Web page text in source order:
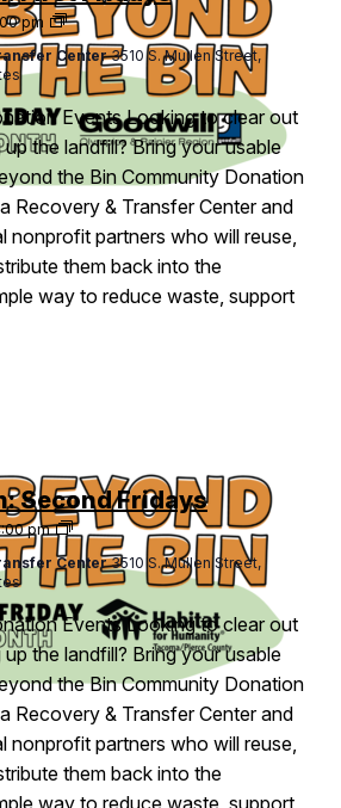
EnglishSearch
pm
Beyond
the
Bin:
First
Fridays
Center3510 S. Mullen Street,
Events Looking to clear out
the landfill? Bring your usable
the Bin Community Donation
Recovery & Transfer Center and
nonprofit partners who will reuse,
them back into the
way to reduce waste, support
pm
Beyond
the
Bin:
Second
Fridays
Second Fridays
Center3510 S. Mullen Street,
Events Looking to clear out
the landfill? Bring your usable
the Bin Community Donation
Recovery & Transfer Center and
nonprofit partners who will reuse,
them back into the
way to reduce waste, support